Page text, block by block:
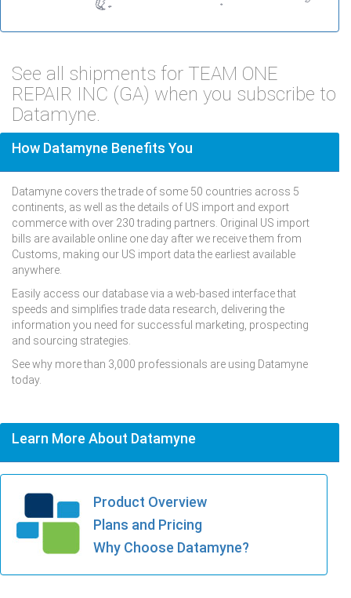
See all shipments for TEAM ONE
REPAIR INC (GA) when you subscribe to
Datamyne.
How Datamyne Benefits You
Datamyne covers the trade of some 50 countries across 5
continents, as well as the details of US import and export
commerce with over 230 trading partners. Original US import
bills are available online one day after we receive them from
Customs, making our US import data the earliest available
anywhere.
Easily access our database via a web-based interface that
speeds and simplifies trade data research, delivering the
information you need for successful marketing, prospecting
and sourcing strategies.
See why more than 3,000 professionals are using Datamyne
today.
Learn More About Datamyne
Product Overview
Plans and Pricing
Why Choose Datamyne?